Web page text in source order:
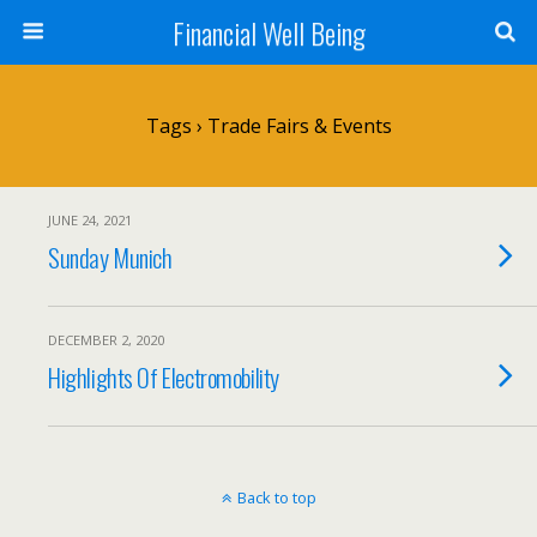
Financial Well Being
Tags › Trade Fairs & Events
JUNE 24, 2021
Sunday Munich
DECEMBER 2, 2020
Highlights Of Electromobility
Back to top